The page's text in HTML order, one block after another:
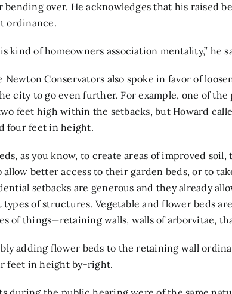
over. He acknowledges that his raised
ordinance.
kind of homeowners association mentality,” he
Conservators also spoke in favor of
city to go even further. For example, one of the
feet high within the setbacks, but Howard
four feet in height.
as you know, to create areas of improved
allow better access to their garden beds, or to
setbacks are generous and they already
of structures. Vegetable and flower beds
of things—retaining walls, walls of arborvitae,
adding flower beds to the retaining wall
feet in height by-right.